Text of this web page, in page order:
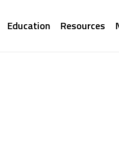
Education Resources